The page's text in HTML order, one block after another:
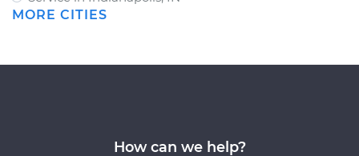
MORE CITIES
How can we help?